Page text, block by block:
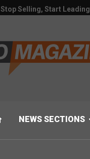
Stop Selling, Start Leading
NEWS SECTIONS